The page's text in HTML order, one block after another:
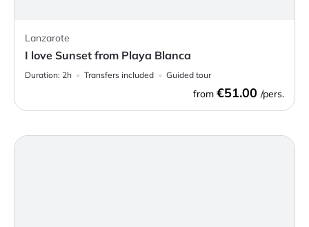
Lanzarote
I love Sunset from Playa Blanca
Duration: 2h Transfers included Guided tour
from €51.00 /pers.